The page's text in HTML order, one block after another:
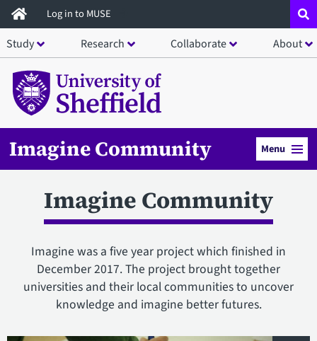
Skip
to
main
content
Log in to MUSE
Study Research Collaborate About
Imagine Community Menu
Imagine Community
Imagine was a five year project which finished in
December 2017. The project brought together
universities and their local communities to uncover
knowledge and imagine better futures.